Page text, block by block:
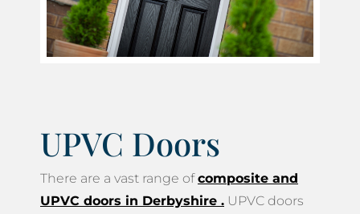
UPVC Doors
There are a vast range ofcomposite and
UPVC doors in Derbyshire . UPVC doors